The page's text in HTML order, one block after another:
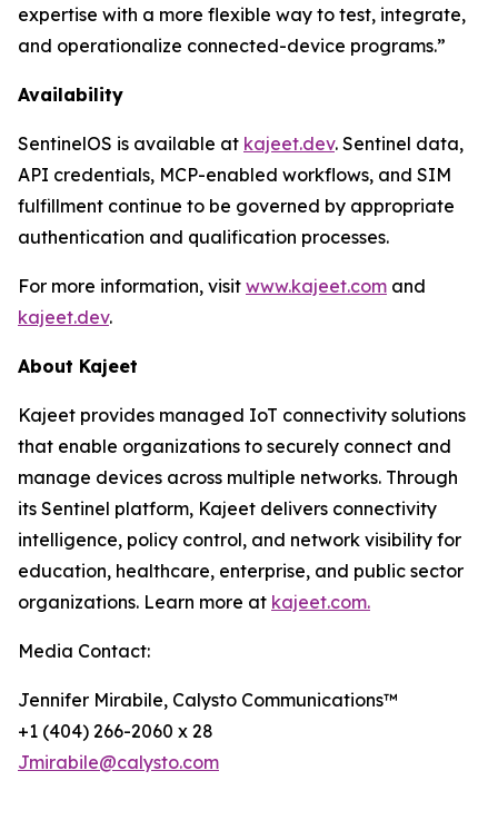
expertise with a more flexible way to test, integrate,
and operationalize connected-device programs.”
Availability
SentinelOS is available at kajeet.dev. Sentinel data,
API credentials, MCP-enabled workflows, and SIM
fulfillment continue to be governed by appropriate
authentication and qualification processes.
For more information, visit www.kajeet.com and
kajeet.dev.
About Kajeet
Kajeet provides managed IoT connectivity solutions
that enable organizations to securely connect and
manage devices across multiple networks. Through
its Sentinel platform, Kajeet delivers connectivity
intelligence, policy control, and network visibility for
education, healthcare, enterprise, and public sector
organizations. Learn more at kajeet.com.
Media Contact:
Jennifer Mirabile, Calysto Communications™
+1 (404) 266-2060 x 28
Jmirabile@calysto.com